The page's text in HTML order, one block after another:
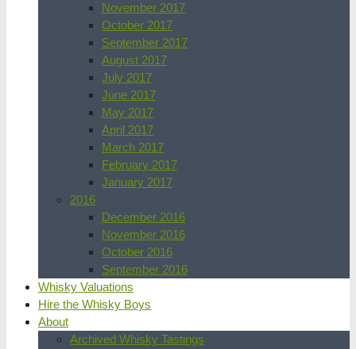
November 2017
October 2017
September 2017
August 2017
July 2017
June 2017
May 2017
April 2017
March 2017
February 2017
January 2017
2016
December 2016
November 2016
October 2016
September 2016
Whisky Valuations
Hire the Whisky Boys
About
Archived Whisky Tastings